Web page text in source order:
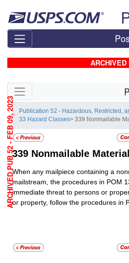
Skip side navigation
Publication 52 - Hazardous, Restricted,
33 Hazard Classes> 339 Nonmailable
339 Nonmailable
When any mailpiece containing a
mailstream, the procedures in POM
immediate threat to persons or
or property, follow the procedures in
ARCHIVED PUB 52 - FEB 09, 2023